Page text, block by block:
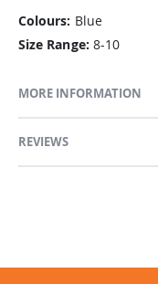
Colours: Blue
Size Range: 8-10
MORE INFORMATION
REVIEWS